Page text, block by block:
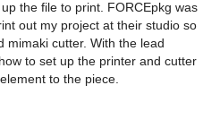
the file to print. FORCEpkg was
out my project at their studio so
mimaki cutter. With the lead
to set up the printer and cutter
to the piece.